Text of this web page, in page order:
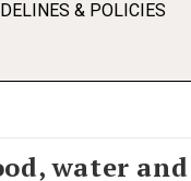
& POLICIES
water